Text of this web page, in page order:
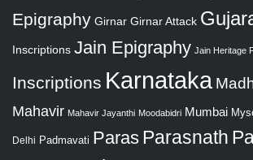
Epigraphy Girnar Girnar Attack
Inscriptions Jain Epigraphy Jain Heritage
Inscriptions Karnataka
Mahavir Mahavir Jayanthi Moodabidri Mumbai
Delhi Padmavati Paras Parasnath